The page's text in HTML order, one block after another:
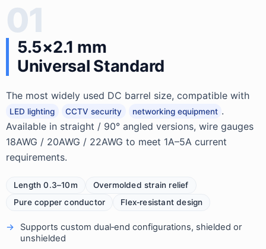
01
5.5×2.1 mm
Universal Standard
The most widely used DC barrel size, compatible with
LED lighting CCTV security networking equipment .
Available in straight / 90° angled versions, wire gauges
18AWG / 20AWG / 22AWG to meet 1A–5A current
requirements.
Length 0.3–10m
Overmolded strain relief
Pure copper conductor
Flex‑resistant design
Supports custom dual‑end configurations, shielded or
unshielded